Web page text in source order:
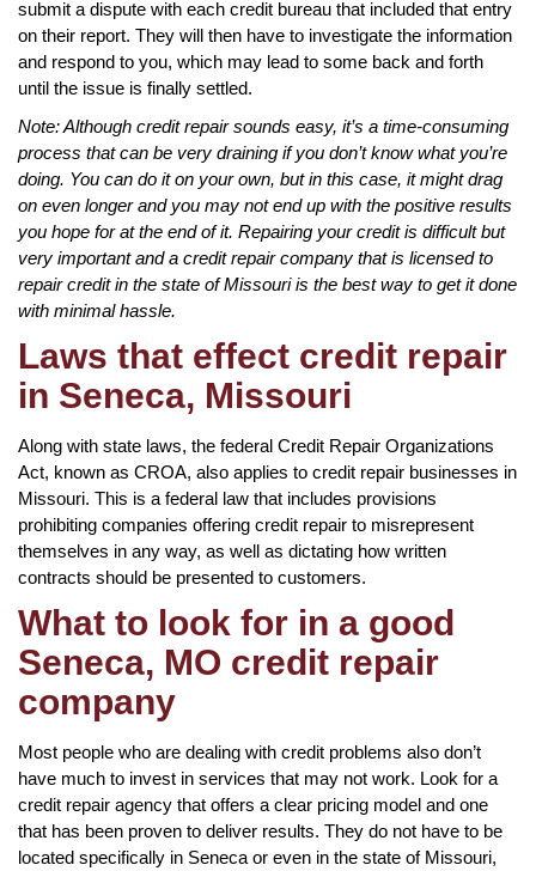
submit a dispute with each credit bureau that included that entry
on their report. They will then have to investigate the information
and respond to you, which may lead to some back and forth
until the issue is finally settled.
Note: Although credit repair sounds easy, it’s a time-consuming
process that can be very draining if you don’t know what you’re
doing. You can do it on your own, but in this case, it might drag
on even longer and you may not end up with the positive results
you hope for at the end of it. Repairing your credit is difficult but
very important and a credit repair company that is licensed to
repair credit in the state of Missouri is the best way to get it done
with minimal hassle.
Laws that effect credit repair
in Seneca, Missouri
Along with state laws, the federal Credit Repair Organizations
Act, known as CROA, also applies to credit repair businesses in
Missouri. This is a federal law that includes provisions
prohibiting companies offering credit repair to misrepresent
themselves in any way, as well as dictating how written
contracts should be presented to customers.
What to look for in a good
Seneca, MO credit repair
company
Most people who are dealing with credit problems also don’t
have much to invest in services that may not work. Look for a
credit repair agency that offers a clear pricing model and one
that has been proven to deliver results. They do not have to be
located specifically in Seneca or even in the state of Missouri,